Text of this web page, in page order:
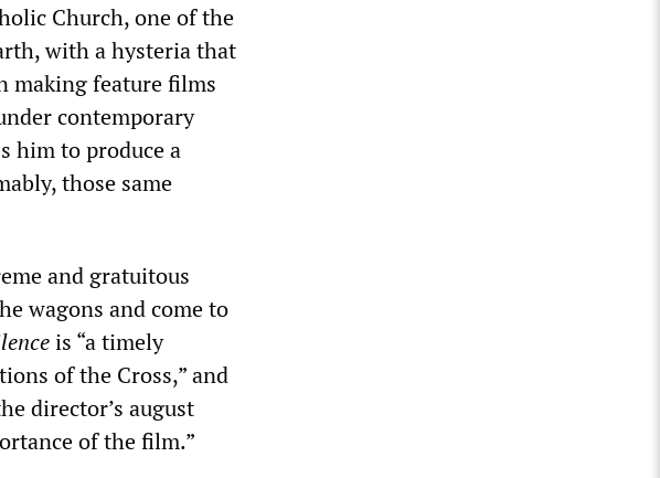
Church, one of the
with a hysteria that
making feature films
contemporary
him to produce a
those same
and gratuitous
wagons and come to
is “a timely
of the Cross,” and
director’s august
of the film.”